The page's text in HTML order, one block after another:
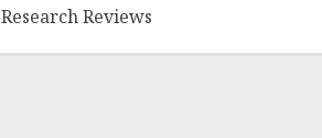
Research Reviews